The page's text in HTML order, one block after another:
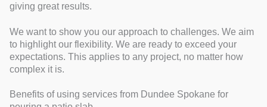
giving great results.
We want to show you our approach to challenges. We aim
to highlight our flexibility. We are ready to exceed your
expectations. This applies to any project, no matter how
complex it is.
Benefits of using services from Dundee Spokane for